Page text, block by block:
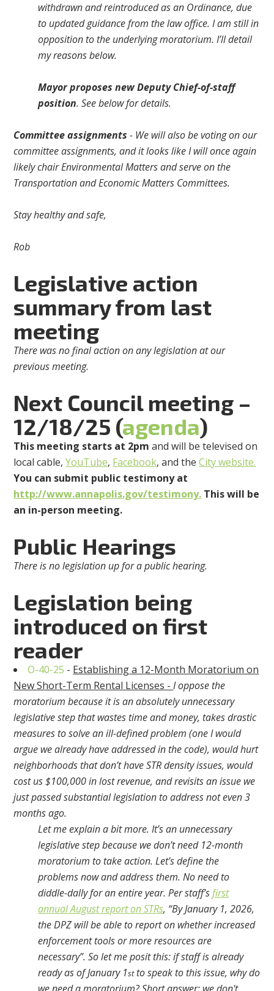
withdrawn and reintroduced as an Ordinance, due
to updated guidance from the law office. I am still in
opposition to the underlying moratorium. I’ll detail
my reasons below.
Mayor proposes new Deputy Chief-of-staff
position. See below for details.
Committee assignments - We will also be voting on our
committee assignments, and it looks like I will once again
likely chair Environmental Matters and serve on the
Transportation and Economic Matters Committees.
Stay healthy and safe,
Rob
Legislative action
summary from last
meeting
There was no final action on any legislation at our
previous meeting.
Next Council meeting –
12/18/25 (agenda)
This meeting starts at 2pm and will be televised on
local cable,YouTube, Facebook, and theCity website.
You can submit public testimony at
http://www.annapolis.gov/testimony. This will be
an in-person meeting.
Public Hearings
There is no legislation up for a public hearing.
Legislation being
introduced on first
reader
O-40-25 - Establishing a 12-Month Moratorium on
New Short-Term Rental Licenses -I oppose the
moratorium because it is an absolutely unnecessary
legislative step that wastes time and money, takes drastic
measures to solve an ill-defined problem (one I would
argue we already have addressed in the code), would hurt
neighborhoods that don’t have STR density issues, would
cost us $100,000 in lost revenue, and revisits an issue we
just passed substantial legislation to address not even 3
months ago.
Let me explain a bit more. It’s an unnecessary
legislative step because we don’t need 12-month
moratorium to take action. Let’s define the
problems now and address them. No need to
diddle-dally for an entire year. Per staff’sfirst
annual August report on STRs, “By January 1, 2026,
the DPZ will be able to report on whether increased
enforcement tools or more resources are
necessary”. So let me posit this: if staff is already
ready as of January 1stto speak to this issue, why do